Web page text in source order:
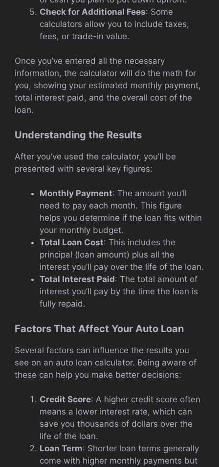
Check for Additional Fees: Some
calculators allow you to include taxes,
fees, or trade-in value.
Once you’ve entered all the necessary
information, the calculator will do the math for
you, showing your estimated monthly payment,
total interest paid, and the overall cost of the
loan.
Understanding the Results
After you’ve used the calculator, you’ll be
presented with several key figures:
Monthly Payment: The amount you’ll
need to pay each month. This figure
helps you determine if the loan fits within
your monthly budget.
Total Loan Cost: This includes the
principal (loan amount) plus all the
interest you’ll pay over the life of the loan.
Total Interest Paid: The total amount of
interest you’ll pay by the time the loan is
fully repaid.
Factors That Affect Your Auto Loan
Several factors can influence the results you
see on an auto loan calculator. Being aware of
these can help you make better decisions:
Credit Score: A higher credit score often
means a lower interest rate, which can
save you thousands of dollars over the
life of the loan.
Loan Term: Shorter loan terms generally
come with higher monthly payments but